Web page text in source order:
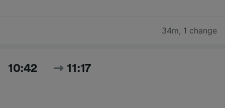
34m, 1 change
10:42 11:17